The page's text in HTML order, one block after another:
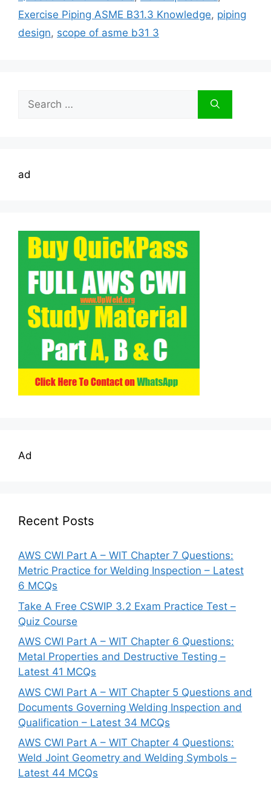
Exercise Piping ASME B31.3 Knowledge, piping
design, scope of asme b31 3
Search
for:
ad
Ad
Recent Posts
AWS CWI Part A – WIT Chapter 7 Questions:
Metric Practice for Welding Inspection – Latest
6 MCQs
Take A Free CSWIP 3.2 Exam Practice Test –
Quiz Course
AWS CWI Part A – WIT Chapter 6 Questions:
Metal Properties and Destructive Testing –
Latest 41 MCQs
AWS CWI Part A – WIT Chapter 5 Questions and
Documents Governing Welding Inspection and
Qualification – Latest 34 MCQs
AWS CWI Part A – WIT Chapter 4 Questions:
Weld Joint Geometry and Welding Symbols –
Latest 44 MCQs